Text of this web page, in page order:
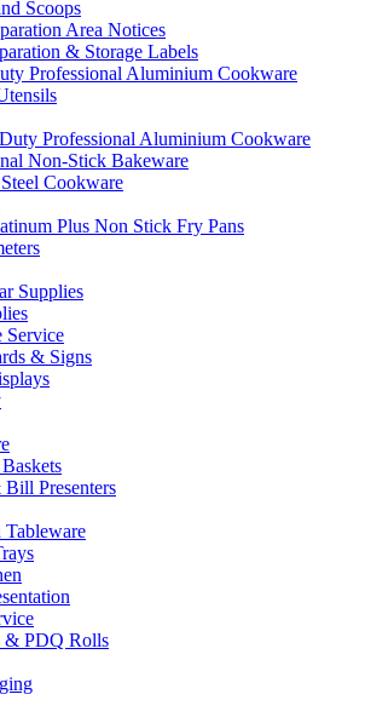
Scoops
Area Notices
& Storage Labels
Professional Aluminium Cookware
Professional Aluminium Cookware
Non-Stick Bakeware
Cookware
Plus Non Stick Fry Pans
Supplies
Service
& Signs
Presenters
Tableware
& PDQ Rolls